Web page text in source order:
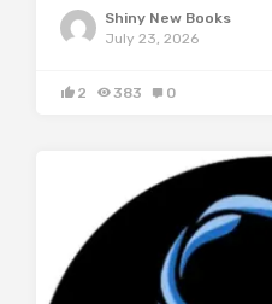
Shiny New Books
July 23, 2026
2 383 0